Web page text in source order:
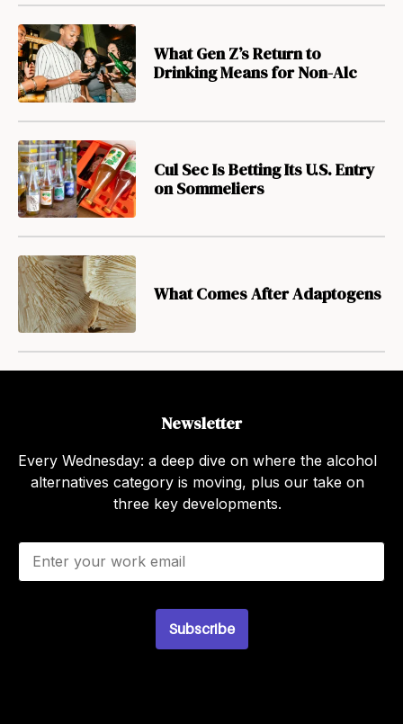
What Gen Z’s Return to
Drinking Means for Non-Alc
Cul Sec Is Betting Its U.S. Entry
on Sommeliers
What Comes After Adaptogens
Newsletter
Every Wednesday: a deep dive on where the alcohol
alternatives category is moving, plus our take on
three key developments.
E
a
Subscribe